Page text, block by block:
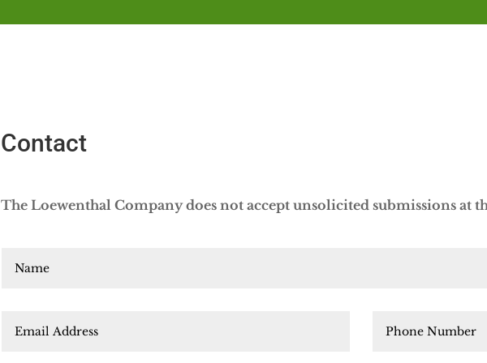
Contact
The Loewenthal Company does not accept unsolicited submissions at